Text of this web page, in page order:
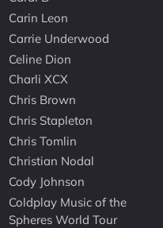
Carin Leon
Carrie Underwood
Celine Dion
Charli XCX
Chris Brown
Chris Stapleton
Chris Tomlin
Christian Nodal
Cody Johnson
Coldplay Music of the
Spheres World Tour